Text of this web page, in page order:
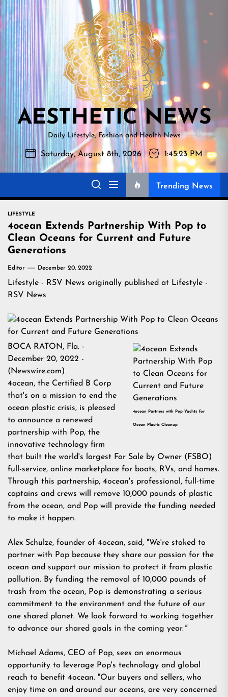
Skip
to
the
content
NEWS
AESTHETIC NEWS
Daily Lifestyle, Fashion and Health News
Saturday, August 8th, 2026 1:45:24 PM
Trending News
LIFESTYLE
4ocean Extends Partnership With Pop to
Clean Oceans for Current and Future
Generations
Editor December 20, 2022
Lifestyle - RSV News originally published at Lifestyle -
RSV News
4ocean Partners with Pop Yachts for
Ocean Plastic Cleanup
BOCA RATON, Fla. -
December 20, 2022 -
( Newswire.com)
4ocean, the Certified B Corp
that's on a mission to end the
ocean plastic crisis, is pleased
to announce a renewed
partnership with Pop, the
innovative technology firm
that built the world's largest For Sale by Owner (FSBO)
full-service, online marketplace for boats, RVs, and homes.
Through this partnership, 4ocean's professional, full-time
captains and crews will remove 10,000 pounds of plastic
from the ocean, and Pop will provide the funding needed
to make it happen.
Alex Schulze, founder of 4ocean, said, "We're stoked to
partner with Pop because they share our passion for the
ocean and support our mission to protect it from plastic
pollution. By funding the removal of 10,000 pounds of
trash from the ocean, Pop is demonstrating a serious
commitment to the environment and the future of our
one shared planet. We look forward to working together
to advance our shared goals in the coming year."
Michael Adams, CEO of Pop, sees an enormous
opportunity to leverage Pop's technology and global
reach to benefit 4ocean. "Our buyers and sellers, who
enjoy time on and around our oceans, are very concerned